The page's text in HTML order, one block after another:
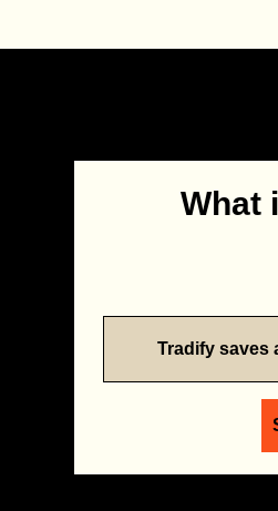
What
Tradify saves